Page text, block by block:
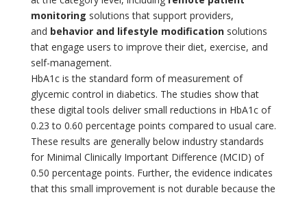
monitoring solutions that support providers,
and behavior and lifestyle modificationsolutions
that engage users to improve their diet, exercise, and
self-management.
HbA1c is the standard form of measurement of
glycemic control in diabetics. The studies show that
these digital tools deliver small reductions in HbA1c of
0.23 to 0.60 percentage points compared to usual care.
These results are generally below industry standards
for Minimal Clinically Important Difference (MCID) of
0.50 percentage points. Further, the evidence indicates
that this small improvement is not durable because the